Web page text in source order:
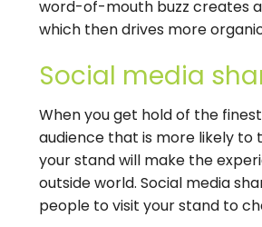
word-of-mouth buzz creates
which then drives more
Social media
When you get hold of the
audience that is more likely to
your stand will make the
outside world. Social media
people to visit your stand to